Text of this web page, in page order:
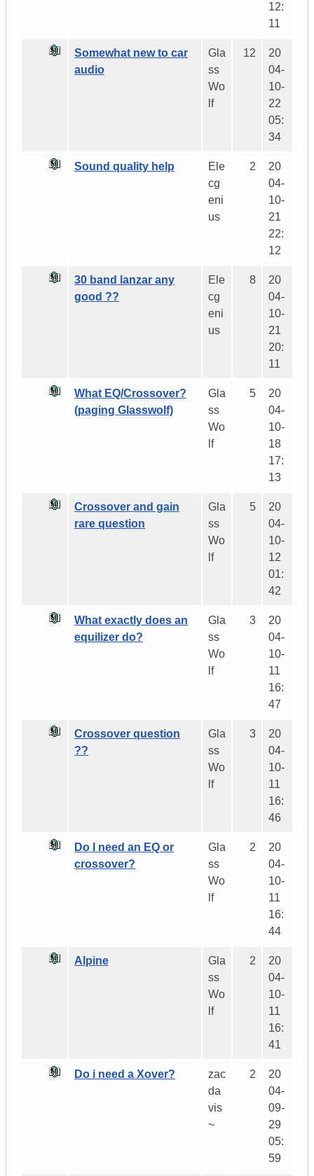
12:
11
Somewhat new to car
audio
Gla
ss
Wo
lf
12
20
04-
10-
22
05:
34
Sound quality help
Ele
cg
eni
us
2
20
04-
10-
21
22:
12
30 band lanzar any
good ??
Ele
cg
eni
us
8
20
04-
10-
21
20:
11
What EQ/Crossover?
(paging Glasswolf)
Gla
ss
Wo
lf
5
20
04-
10-
18
17:
13
Crossover and gain
rare question
Gla
ss
Wo
lf
5
20
04-
10-
12
01:
42
What exactly does an
equilizer do?
Gla
ss
Wo
lf
3
20
04-
10-
11
16:
47
Crossover question
??
Gla
ss
Wo
lf
3
20
04-
10-
11
16:
46
Do I need an EQ or
crossover?
Gla
ss
Wo
lf
2
20
04-
10-
11
16:
44
Alpine
Gla
ss
Wo
lf
2
20
04-
10-
11
16:
41
Do i need a Xover?
zac
da
vis
~
2
20
04-
09-
29
05:
59